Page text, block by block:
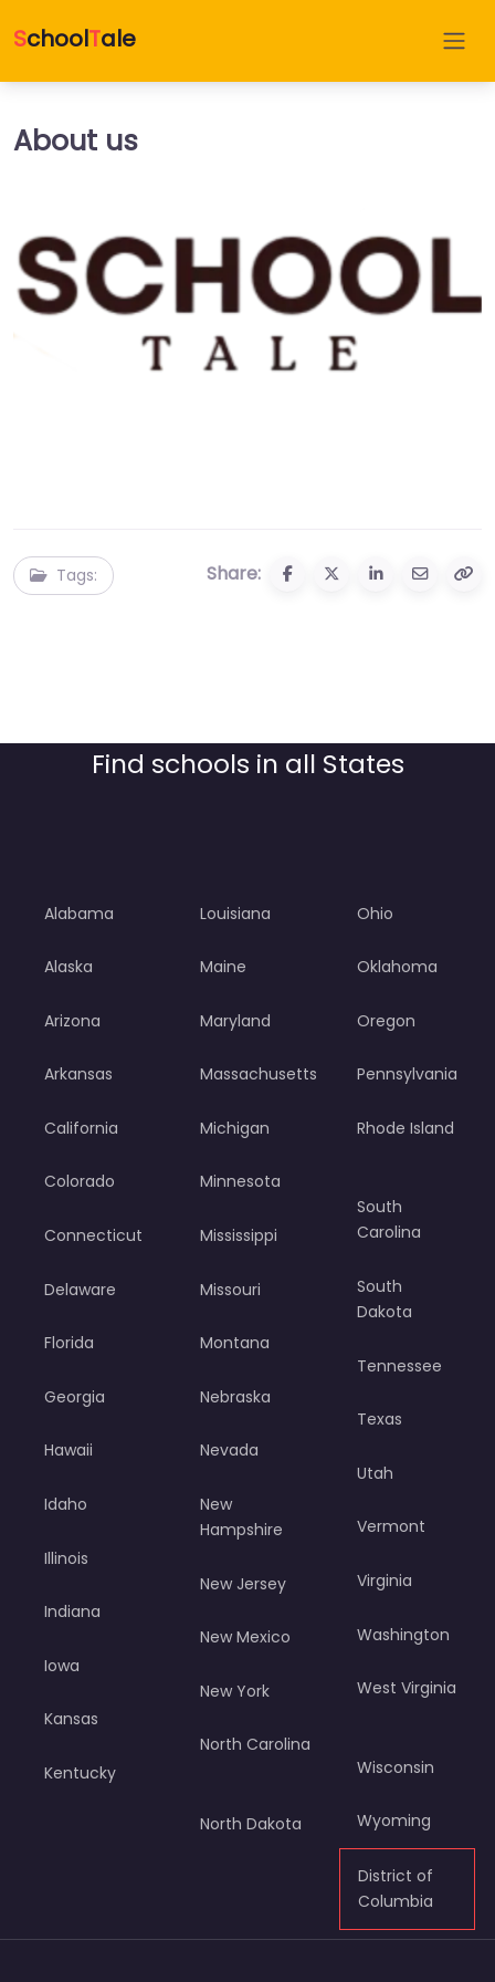
SchoolTale
About us
Tags: Share:
Find schools in all States
Alabama
Alaska
Arizona
Arkansas
California
Colorado
Connecticut
Delaware
Florida
Georgia
Hawaii
Idaho
Illinois
Indiana
Iowa
Kansas
Kentucky
Louisiana
Maine
Maryland
Massachusetts
Michigan
Minnesota
Mississippi
Missouri
Montana
Nebraska
Nevada
New
Hampshire
New Jersey
New Mexico
New York
North Carolina
North Dakota
Ohio
Oklahoma
Oregon
Pennsylvania
Rhode Island
South
Carolina
South
Dakota
Tennessee
Texas
Utah
Vermont
Virginia
Washington
West Virginia
Wisconsin
Wyoming
District of
Columbia